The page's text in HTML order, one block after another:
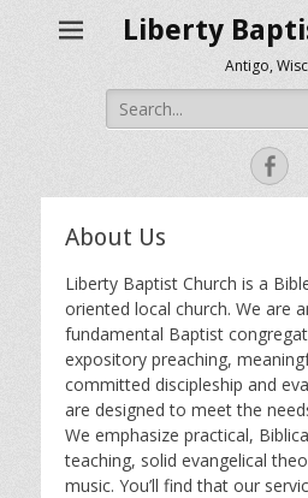
Liberty
Antigo,
Search
for:
About Us
Liberty Baptist Church is a
oriented local church. We are
fundamental Baptist
expository preaching,
committed discipleship and
are designed to meet the
We emphasize practical,
teaching, solid evangelical
music. You’ll find that our